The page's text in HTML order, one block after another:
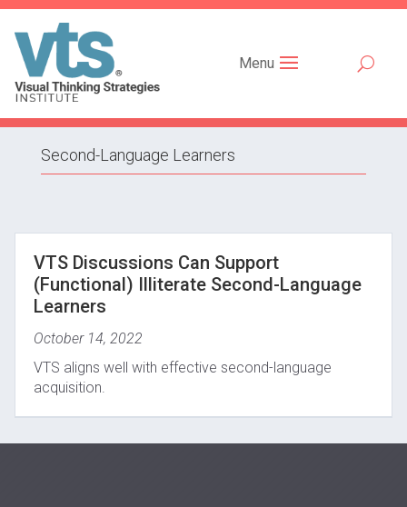
Menu
Second-Language Learners
VTS Discussions Can Support
(Functional) Illiterate Second-Language
Learners
October 14, 2022
VTS aligns well with effective second-language
acquisition.